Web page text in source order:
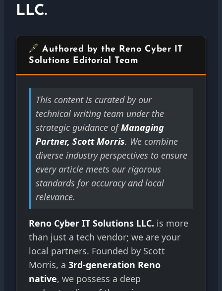
LLC.
Authored by the Reno Cyber IT
Solutions Editorial Team
This content is curated by our
technical writing team under the
strategic guidance ofManaging
Partner, Scott Morris. We combine
diverse industry perspectives to ensure
every article meets our rigorous
standards for accuracy and local
relevance.
Reno Cyber IT Solutions LLC. is more
than just a tech vendor; we are your
local partners. Founded by Scott
Morris, a 3rd-generation Reno
native, we possess a deep